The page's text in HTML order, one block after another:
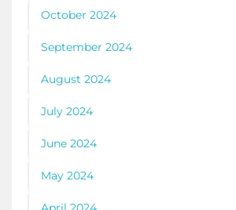
October 2024
September 2024
August 2024
July 2024
June 2024
May 2024